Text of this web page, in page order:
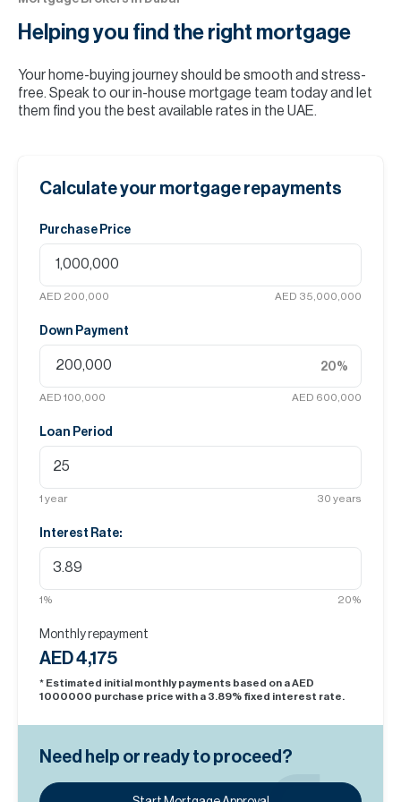
Helping you find the right mortgage
Your home-buying journey should be smooth and stress-
free. Speak to our in-house mortgage team today and let
them find you the best available rates in the UAE.
Calculate your mortgage repayments
Purchase Price
AED 200,000 AED 35,000,000
Down Payment
20%
AED 100,000 AED 600,000
Loan Period
1 year 30 years
Interest Rate:
1% 20%
Monthly repayment
AED 4,175
* Estimated initial monthly payments based on a AED
1000000 purchase price with a 3.89% fixed interest rate.
Need help or ready to proceed?